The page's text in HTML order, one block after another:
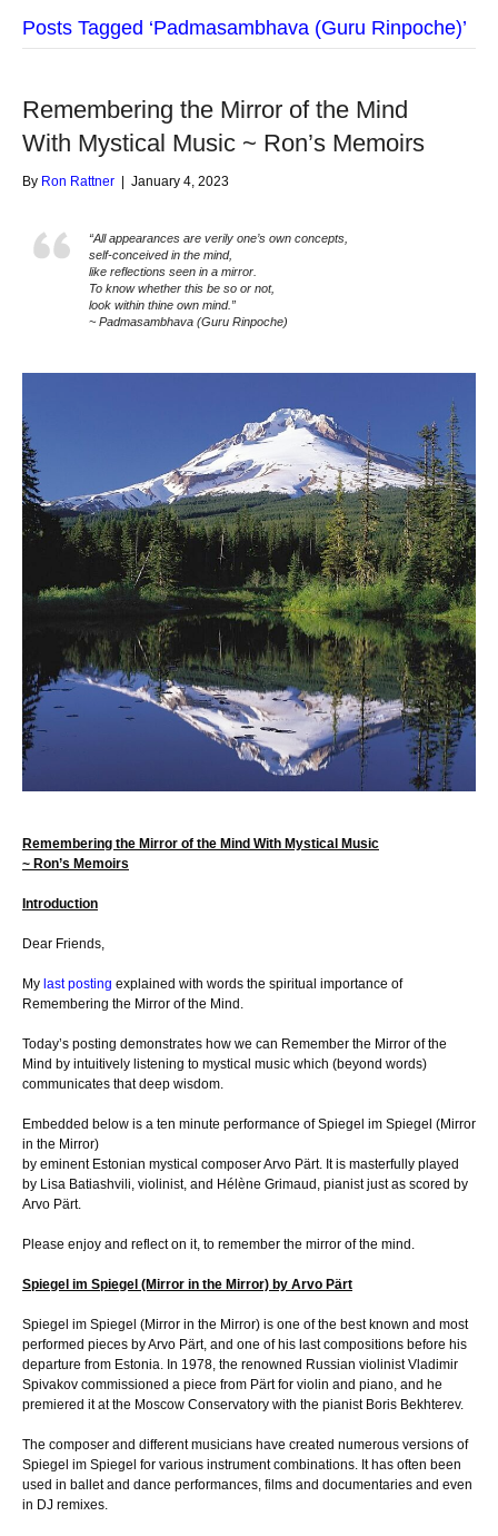
Posts Tagged ‘Padmasambhava (Guru Rinpoche)’
Remembering the Mirror of the Mind
With Mystical Music ~ Ron’s Memoirs
By Ron Rattner January 4, 2023
“All appearances are verily one’s own concepts,
self-conceived in the mind,
like reflections seen in a mirror.
To know whether this be so or not,
look within thine own mind.”
~ Padmasambhava (Guru Rinpoche)
Remembering the Mirror of the Mind With Mystical Music
~ Ron’s Memoirs
Introduction
Dear Friends,
My last posting explained with words the spiritual importance of
Remembering the Mirror of the Mind.
Today’s posting demonstrates how we can Remember the Mirror of the
Mind by intuitively listening to mystical music which (beyond words)
communicates that deep wisdom.
Embedded below is a ten minute performance of Spiegel im Spiegel (Mirror
in the Mirror)
by eminent Estonian mystical composer Arvo Pärt. It is masterfully played
by Lisa Batiashvili, violinist, and Hélène Grimaud, pianist just as scored by
Arvo Pärt.
Please enjoy and reflect on it, to remember the mirror of the mind.
Spiegel im Spiegel (Mirror in the Mirror) by Arvo Pärt
Spiegel im Spiegel (Mirror in the Mirror) is one of the best known and most
performed pieces by Arvo Pärt, and one of his last compositions before his
departure from Estonia. In 1978, the renowned Russian violinist Vladimir
Spivakov commissioned a piece from Pärt for violin and piano, and he
premiered it at the Moscow Conservatory with the pianist Boris Bekhterev.
The composer and different musicians have created numerous versions of
Spiegel im Spiegel for various instrument combinations. It has often been
used in ballet and dance performances, films and documentaries and even
in DJ remixes.